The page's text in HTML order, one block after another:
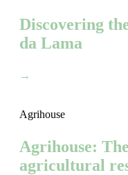
Discovering
da Lama
→
Agrihouse
Agrihouse:
agricultural